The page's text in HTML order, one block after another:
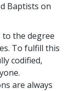
Baptists on
to the degree
To fulfill this
codified,
are always